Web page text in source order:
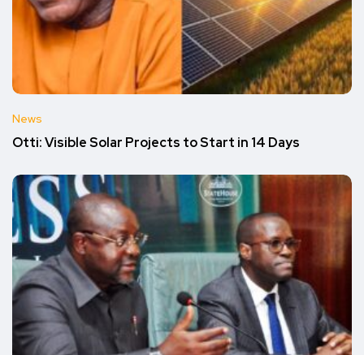
News
Otti: Visible Solar Projects to Start in 14 Days